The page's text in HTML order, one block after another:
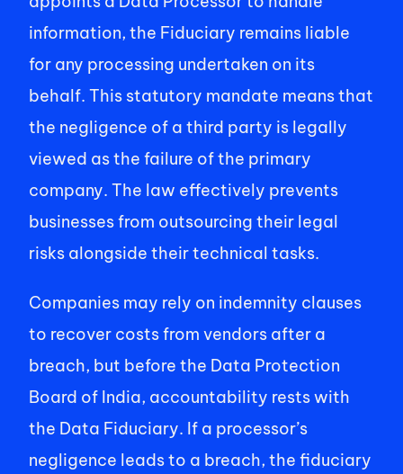
information, the Fiduciary remains liable
for any processing undertaken on its
behalf. This statutory mandate means that
the negligence of a third party is legally
viewed as the failure of the primary
company. The law effectively prevents
businesses from outsourcing their legal
risks alongside their technical tasks.
Companies may rely on indemnity clauses
to recover costs from vendors after a
breach, but before the Data Protection
Board of India, accountability rests with
the Data Fiduciary. If a processor’s
negligence leads to a breach, the fiduciary